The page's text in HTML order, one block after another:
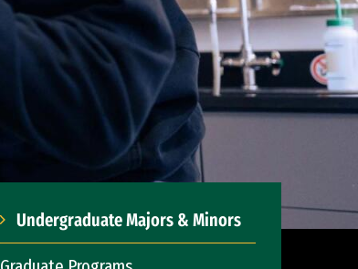
Undergraduate Majors & Minors